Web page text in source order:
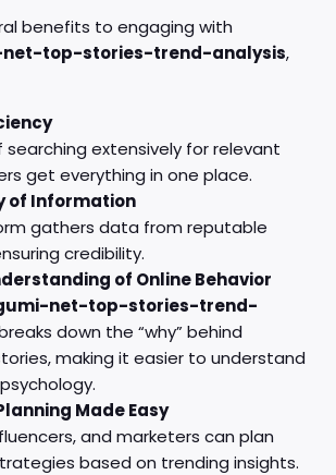
benefits to engaging with
net-top-stories-trend-analysis,
searching extensively for relevant
get everything in one place.
of Information
gathers data from reputable
credibility.
of Online Behavior
net-top-stories-trend-
down the “why” behind
making it easier to understand
Made Easy
and marketers can plan
based on trending insights.